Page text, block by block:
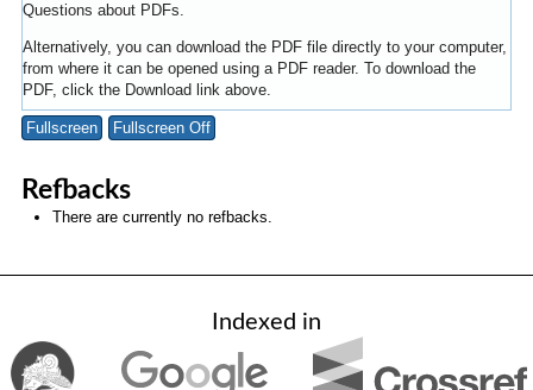
Questions about PDFs.
Alternatively, you can download the PDF file directly to your computer,
from where it can be opened using a PDF reader. To download the
PDF, click the Download link above.
Fullscreen Fullscreen Off
Refbacks
There are currently no refbacks.
Indexed in